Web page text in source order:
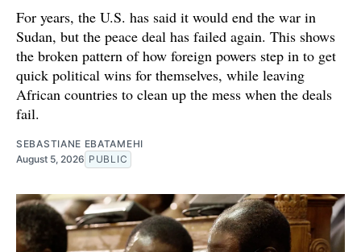
For years, the U.S. has said it would end the war in
Sudan, but the peace deal has failed again. This shows
the broken pattern of how foreign powers step in to get
quick political wins for themselves, while leaving
African countries to clean up the mess when the deals
fail.
SEBASTIANE EBATAMEHI
August 5, 2026 PUBLIC